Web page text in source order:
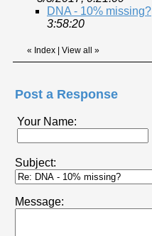
DNA - 10% missing?
3:58:20
« Index View all »
Post a Response
Your Name:
Subject:
Message: